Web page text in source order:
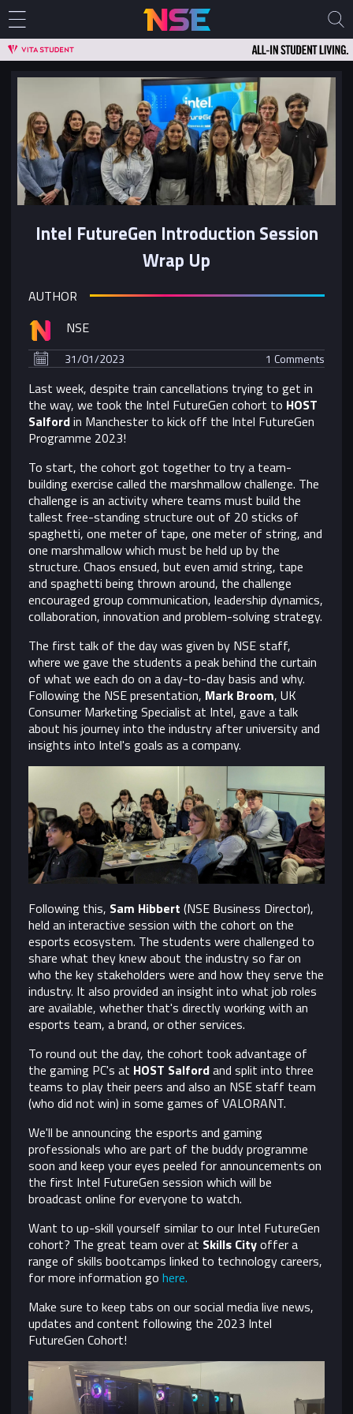
Intel FutureGen Introduction Session
Wrap Up
AUTHOR
NSE
31/01/2023 1 Comments
Last week, despite train cancellations trying to get in
the way, we took the Intel FutureGen cohort to HOST
Salfordin Manchester to kick off the Intel FutureGen
Programme 2023!
To start, the cohort got together to try a team-
building exercise called the marshmallow challenge. The
challenge is an activity where teams must build the
tallest free-standing structure out of 20 sticks of
spaghetti, one meter of tape, one meter of string, and
one marshmallow which must be held up by the
structure. Chaos ensued, but even amid string, tape
and spaghetti being thrown around, the challenge
encouraged group communication, leadership dynamics,
collaboration, innovation and problem-solving strategy.
The first talk of the day was given by NSE staff,
where we gave the students a peak behind the curtain
of what we each do on a day-to-day basis and why.
Following the NSE presentation, Mark Broom, UK
Consumer Marketing Specialist at Intel, gave a talk
about his journey into the industry after university and
insights into Intel's goals as a company.
Following this, Sam Hibbert (NSE Business Director),
held an interactive session with the cohort on the
esports ecosystem. The students were challenged to
share what they knew about the industry so far on
who the key stakeholders were and how they serve the
industry. It also provided an insight into what job roles
are available, whether that's directly working with an
esports team, a brand, or other services.
To round out the day, the cohort took advantage of
the gaming PC's at HOST Salfordand split into three
teams to play their peers and also an NSE staff team
(who did not win) in some games of VALORANT.
We'll be announcing the esports and gaming
professionals who are part of the buddy programme
soon and keep your eyes peeled for announcements on
the first Intel FutureGen session which will be
broadcast online for everyone to watch.
Want to up-skill yourself similar to our Intel FutureGen
cohort? The great team over at Skills Cityoffer a
range of skills bootcamps linked to technology careers,
for more information gohere.
Make sure to keep tabs on our social media live news,
updates and content following the 2023 Intel
FutureGen Cohort!